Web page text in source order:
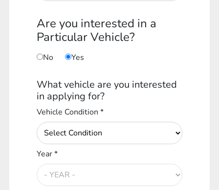
Are you interested in a
Particular Vehicle?
No Yes
What vehicle are you interested
in applying for?
Vehicle Condition *
Year *